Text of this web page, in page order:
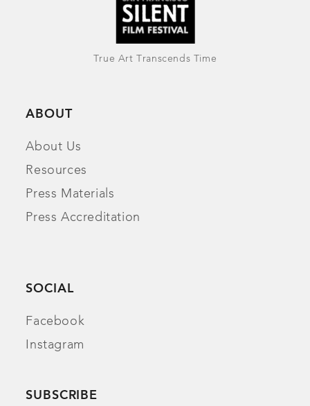
True Art Transcends Time
ABOUT
About Us
Resources
Press Materials
Press Accreditation
SOCIAL
Facebook
Instagram
SUBSCRIBE